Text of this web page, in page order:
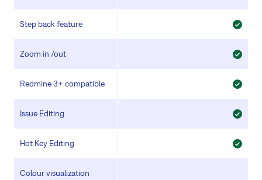
Step back feature
Zoom in /out
Redmine 3+ compatible
Issue Editing
Hot Key Editing
Colour visualization